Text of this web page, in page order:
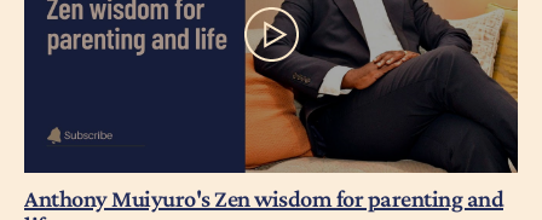
Anthony Muiyuro's Zen wisdom for parenting and